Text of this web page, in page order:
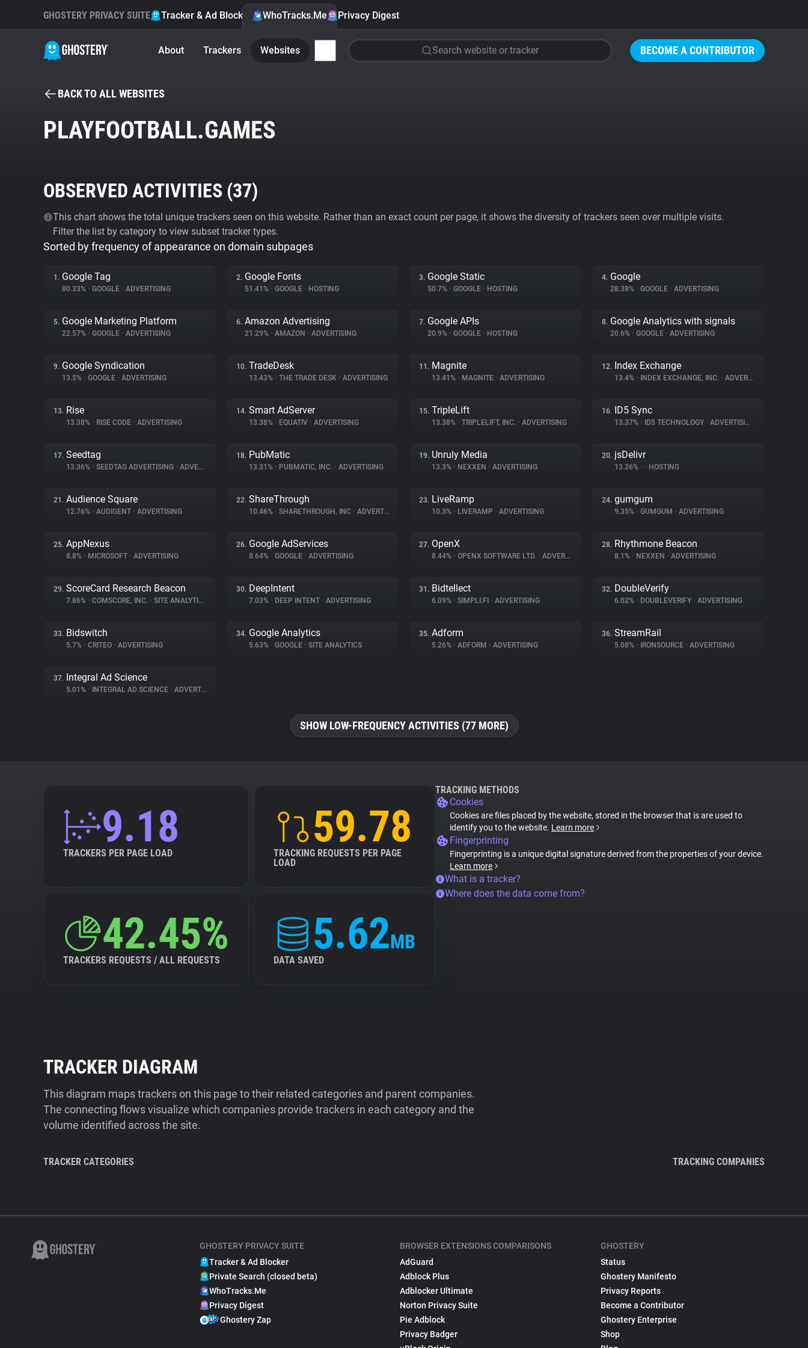
BECOME A CONTRIBUTOR
GHOSTERY PRIVACY SUITE Tracker & Ad Blocker WhoTracks.Me Privacy Digest
About Trackers Websites Search website or tracker
BACK TO ALL WEBSITES
PLAYFOOTBALL.GAMES
OBSERVED ACTIVITIES (37)
This chart shows the total unique trackers seen on this website. Rather than an exact count per page, it shows the diversity of trackers seen over multiple visits.
Filter the list by category to view subset tracker types.
Sorted by frequency of appearance on domain subpages
1. Google Tag
80.33% • GOOGLE • ADVERTISING
2. Google Fonts
51.41% • GOOGLE • HOSTING
3. Google Static
50.7% • GOOGLE • HOSTING
4. Google
28.38% • GOOGLE • ADVERTISING
5. Google Marketing Platform
22.57% • GOOGLE • ADVERTISING
6. Amazon Advertising
21.29% • AMAZON • ADVERTISING
7. Google APIs
20.9% • GOOGLE • HOSTING
8. Google Analytics with signals
20.6% • GOOGLE • ADVERTISING
9. Google Syndication
13.5% • GOOGLE • ADVERTISING
10. TradeDesk
13.43% • THE TRADE DESK • ADVERTISING
11. Magnite
13.41% • MAGNITE • ADVERTISING
12. Index Exchange
13.4% • INDEX EXCHANGE, INC. • ADVERTISING
13. Rise
13.38% • RISE CODE • ADVERTISING
14. Smart AdServer
13.38% • EQUATIV • ADVERTISING
15. TripleLift
13.38% • TRIPLELIFT, INC. • ADVERTISING
16. ID5 Sync
13.37% • ID5 TECHNOLOGY • ADVERTISING
17. Seedtag
13.36% • SEEDTAG ADVERTISING • ADVERTISING
18. PubMatic
13.31% • PUBMATIC, INC. • ADVERTISING
19. Unruly Media
13.3% • NEXXEN • ADVERTISING
20. jsDelivr
13.26% • • HOSTING
21. Audience Square
12.76% • AUDIGENT • ADVERTISING
22. ShareThrough
10.46% • SHARETHROUGH, INC • ADVERTISING
23. LiveRamp
10.3% • LIVERAMP • ADVERTISING
24. gumgum
9.35% • GUMGUM • ADVERTISING
25. AppNexus
8.8% • MICROSOFT • ADVERTISING
26. Google AdServices
8.64% • GOOGLE • ADVERTISING
27. OpenX
8.44% • OPENX SOFTWARE LTD. • ADVERTISING
28. Rhythmone Beacon
8.1% • NEXXEN • ADVERTISING
29. ScoreCard Research Beacon
7.86% • COMSCORE, INC. • SITE ANALYTICS
30. DeepIntent
7.03% • DEEP INTENT • ADVERTISING
31. Bidtellect
6.09% • SIMPLI.FI • ADVERTISING
32. DoubleVerify
6.02% • DOUBLEVERIFY • ADVERTISING
33. Bidswitch
5.7% • CRITEO • ADVERTISING
34. Google Analytics
5.63% • GOOGLE • SITE ANALYTICS
35. Adform
5.26% • ADFORM • ADVERTISING
36. StreamRail
5.08% • IRONSOURCE • ADVERTISING
37. Integral Ad Science
5.01% • INTEGRAL AD SCIENCE • ADVERTISING
SHOW LOW-FREQUENCY ACTIVITIES (77 MORE)
9.18
TRACKERS PER PAGE LOAD
59.78
TRACKING REQUESTS PER PAGE
LOAD
42.45%
TRACKERS REQUESTS / ALL REQUESTS
5.62MB
DATA SAVED
TRACKING METHODS
Cookies
Cookies are files placed by the website, stored in the browser that is are used to
identify you to the website. Learn more
Fingerprinting
Fingerprinting is a unique digital signature derived from the properties of your device.
Learn more
What is a tracker?
Where does the data come from?
TRACKER DIAGRAM
This diagram maps trackers on this page to their related categories and parent companies.
The connecting flows visualize which companies provide trackers in each category and the
volume identified across the site.
TRACKER CATEGORIES TRACKING COMPANIES
GHOSTERY PRIVACY SUITE
Tracker & Ad Blocker
Private Search (closed beta)
WhoTracks.Me
Privacy Digest
Ghostery Zap
BROWSER EXTENSIONS COMPARISONS
AdGuard
Adblock Plus
Adblocker Ultimate
Norton Privacy Suite
Pie Adblock
Privacy Badger
GHOSTERY
Status
Ghostery Manifesto
Privacy Reports
Become a Contributor
Ghostery Enterprise
Shop